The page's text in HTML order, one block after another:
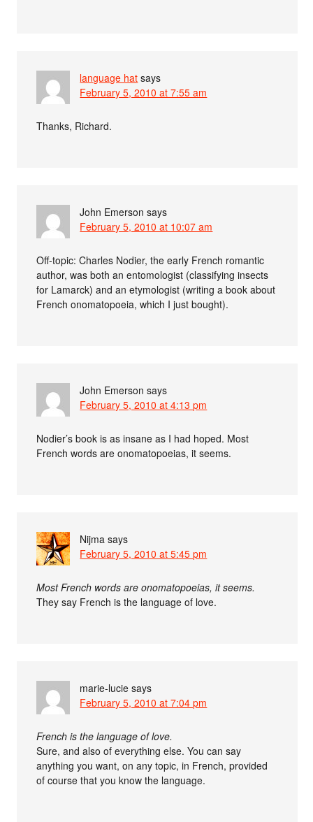
language hat says
February 5, 2010 at 7:55 am
Thanks, Richard.
John Emerson says
February 5, 2010 at 10:07 am
Off-topic: Charles Nodier, the early French romantic
author, was both an entomologist (classifying insects
for Lamarck) and an etymologist (writing a book about
French onomatopoeia, which I just bought).
John Emerson says
February 5, 2010 at 4:13 pm
Nodier’s book is as insane as I had hoped. Most
French words are onomatopoeias, it seems.
Nijma says
February 5, 2010 at 5:45 pm
Most French words are onomatopoeias, it seems.
They say French is the language of love.
marie-lucie says
February 5, 2010 at 7:04 pm
French is the language of love.
Sure, and also of everything else. You can say
anything you want, on any topic, in French, provided
of course that you know the language.